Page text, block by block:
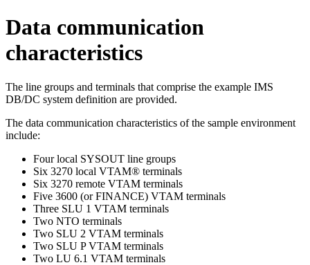
Data communication
characteristics
The line groups and terminals that comprise the example IMS
DB/DC system definition are provided.
The data communication characteristics of the sample environment
include:
Four local SYSOUT line groups
Six 3270 local VTAM® terminals
Six 3270 remote VTAM terminals
Five 3600 (or FINANCE) VTAM terminals
Three SLU 1 VTAM terminals
Two NTO terminals
Two SLU 2 VTAM terminals
Two SLU P VTAM terminals
Two LU 6.1 VTAM terminals